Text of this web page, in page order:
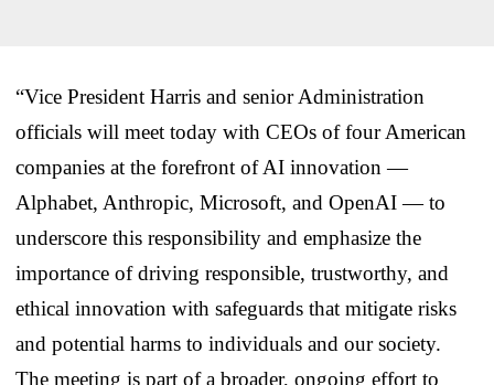
“Vice President Harris and senior Administration
officials will meet today with CEOs of four American
companies at the forefront of AI innovation —
Alphabet, Anthropic, Microsoft, and OpenAI — to
underscore this responsibility and emphasize the
importance of driving responsible, trustworthy, and
ethical innovation with safeguards that mitigate risks
and potential harms to individuals and our society.
The meeting is part of a broader, ongoing effort to